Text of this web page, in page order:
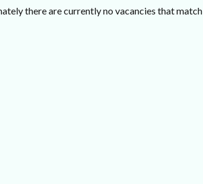
there are currently no vacancies that